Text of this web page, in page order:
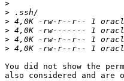
>
>
>
>
>
>
You did not show the
also considered and are